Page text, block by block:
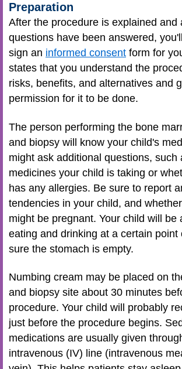
Preparation
After the procedure is explained and
questions have been answered,
sign an informed consent form for
states that you understand the
risks, benefits, and alternatives and
permission for it to be done.
The person performing the bone
and biopsy will know your child's
might ask additional questions, such
medicines your child is taking or
has any allergies. Be sure to report
tendencies in your child, and
might be pregnant. Your child will be
eating and drinking at a certain point
sure the stomach is empty.
Numbing cream may be placed on
and biopsy site about 30 minutes
procedure. Your child will probably
just before the procedure begins.
medications are usually given
intravenous (IV) line (intravenous